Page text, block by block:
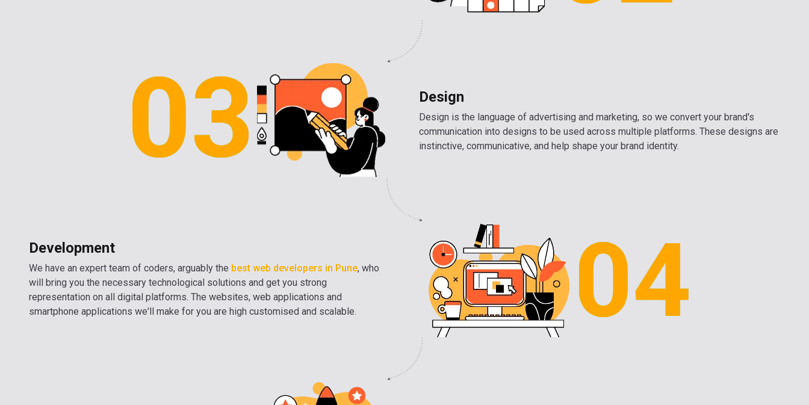
Design
Design is the language of advertising and marketing, so we convert your brand's
communication into designs to be used across multiple platforms. These designs are
instinctive, communicative, and help shape your brand identity.
Development
We have an expert team of coders, arguably the best web developers in Pune, who
will bring you the necessary technological solutions and get you strong
representation on all digital platforms. The websites, web applications and
smartphone applications we'll make for you are high customised and scalable.